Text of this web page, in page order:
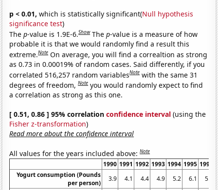
p < 0.01, which is statistically significant(Null hypothesis
significance test)
Thep-value is 1.9E-6.Show Thep-value is a measure of how
probable it is that we would randomly find a result this
extreme.Note On average, you will find a correaltion as strong
as 0.73 in 0.00019% of random cases. Said differently, if you
correlated 516,257 random variablesNote with the same 31
degrees of freedom,Note you would randomly expect to find
a correlation as strong as this one.
[ 0.51, 0.86 ] 95% correlationconfidence interval (using the
Fisher z-transformation)
Read more about the confidence interval
All values for the years included above:Note
1990 1991 1992 1993 1994 1995 1996
Yogurt consumption (Pounds
per person)
3.9 4.1 4.4 4.9 5.2 6.1
5.9